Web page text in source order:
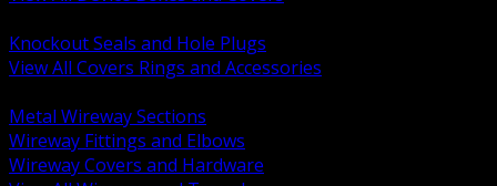
Knockout Seals and Hole Plugs
View All Covers Rings and Accessories
Metal Wireway Sections
Wireway Fittings and Elbows
Wireway Covers and Hardware